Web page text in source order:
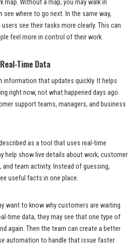
map. Without a map, you may walk in
see where to go next. In the same way,
users see their tasks more clearly. This can
feel more in control of their work.
Time Data
information that updates quickly. It helps
right now, not what happened days ago.
support teams, managers, and business
as a tool that uses real-time
help show live details about work, customer
team activity. Instead of guessing,
useful facts in one place.
want to know why customers are waiting
time data, they may see that one type of
again. Then the team can create a better
automation to handle that issue faster.